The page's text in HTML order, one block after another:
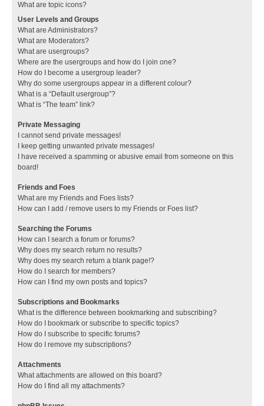
What are topic icons?
User Levels and Groups
What are Administrators?
What are Moderators?
What are usergroups?
Where are the usergroups and how do I join one?
How do I become a usergroup leader?
Why do some usergroups appear in a different colour?
What is a “Default usergroup”?
What is “The team” link?
Private Messaging
I cannot send private messages!
I keep getting unwanted private messages!
I have received a spamming or abusive email from someone on this
board!
Friends and Foes
What are my Friends and Foes lists?
How can I add / remove users to my Friends or Foes list?
Searching the Forums
How can I search a forum or forums?
Why does my search return no results?
Why does my search return a blank page!?
How do I search for members?
How can I find my own posts and topics?
Subscriptions and Bookmarks
What is the difference between bookmarking and subscribing?
How do I bookmark or subscribe to specific topics?
How do I subscribe to specific forums?
How do I remove my subscriptions?
Attachments
What attachments are allowed on this board?
How do I find all my attachments?